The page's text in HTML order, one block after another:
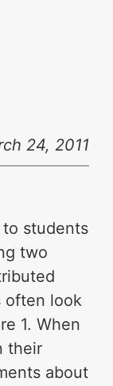
24, 2011
to students
two
often look
1. When
their
about